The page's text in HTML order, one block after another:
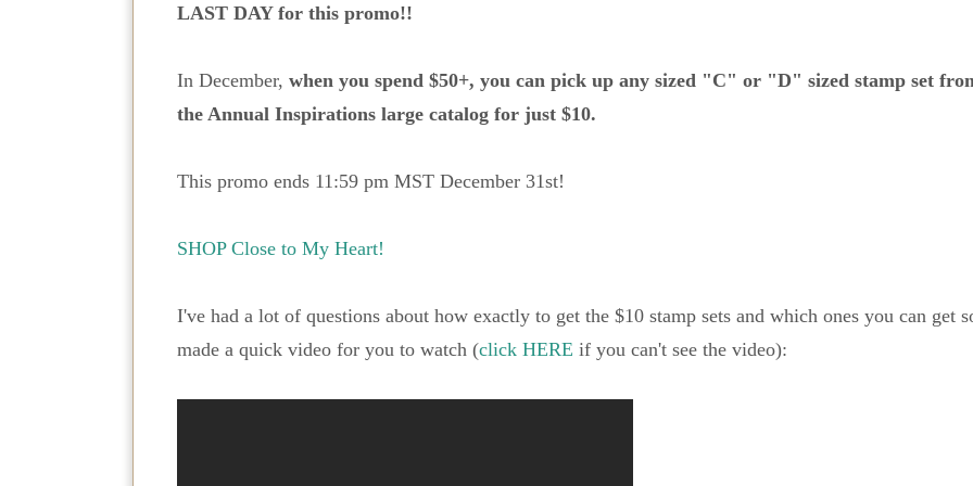
LAST DAY for this promo!!
In December, when you spend $50+, you can pick up any sized "C" or "D" sized stamp set
the Annual Inspirations large catalog for just $10.
This promo ends 11:59 pm MST December 31st!
SHOP Close to My Heart!
I've had a lot of questions about how exactly to get the $10 stamp sets and which ones you can get
made a quick video for you to watch (click HERE if you can't see the video):